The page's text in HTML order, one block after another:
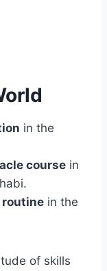
in the
course in
routine in the
of skills